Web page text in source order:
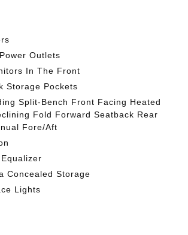
Outlets
In The Front
Storage Pockets
Split-Bench Front Facing Heated
Fold Forward Seatback Rear
Fore/Aft
Concealed Storage
Lights